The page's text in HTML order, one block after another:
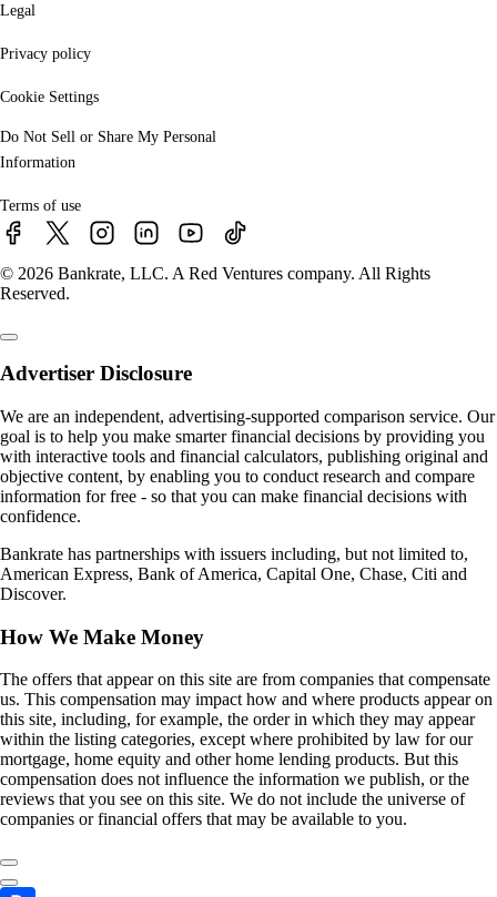
Legal
Privacy policy
Cookie Settings
Do Not Sell or Share My Personal
Information
Terms of use
© 2026 Bankrate, LLC. A Red Ventures company. All Rights
Reserved.
Advertiser Disclosure
We are an independent, advertising-supported comparison service. Our
goal is to help you make smarter financial decisions by providing you
with interactive tools and financial calculators, publishing original and
objective content, by enabling you to conduct research and compare
information for free - so that you can make financial decisions with
confidence.
Bankrate has partnerships with issuers including, but not limited to,
American Express, Bank of America, Capital One, Chase, Citi and
Discover.
How We Make Money
The offers that appear on this site are from companies that compensate
us. This compensation may impact how and where products appear on
this site, including, for example, the order in which they may appear
within the listing categories, except where prohibited by law for our
mortgage, home equity and other home lending products. But this
compensation does not influence the information we publish, or the
reviews that you see on this site. We do not include the universe of
companies or financial offers that may be available to you.